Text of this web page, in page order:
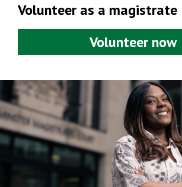
Volunteer as a magistrate
Volunteer now